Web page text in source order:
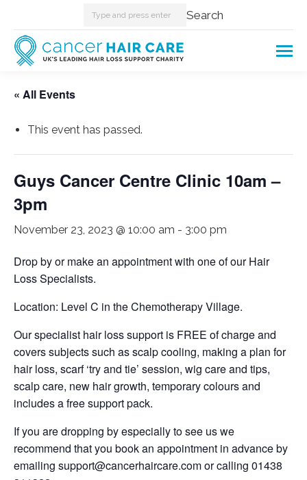
Search: Search
« All Events
This event has passed.
Guys Cancer Centre Clinic 10am –
3pm
November 23, 2023 @ 10:00 am - 3:00 pm
Drop by or make an appointment with one of our Hair
Loss Specialists.
Location: Level C in the Chemotherapy Village.
Our specialist hair loss support is FREE of charge and
covers subjects such as scalp cooling, making a plan for
hair loss, scarf ‘try and tie’ session, wig care and tips,
scalp care, new hair growth, temporary colours and
includes a free support pack.
If you are dropping by especially to see us we
recommend that you book an appointment in advance by
emailing support@cancerhaircare.comor calling 01438